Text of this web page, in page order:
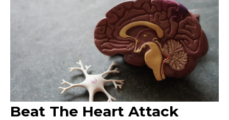
Beat The Heart Attack